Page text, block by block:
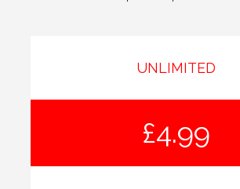
UNLIMITED
£4.99